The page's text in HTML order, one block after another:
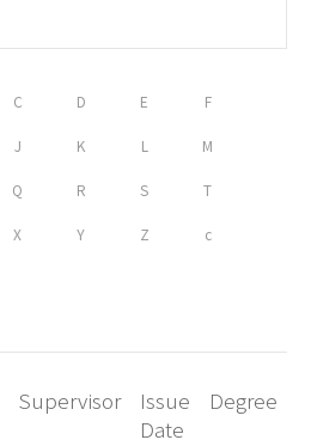
C D E F
J K L M
Q R S T
X Y Z c
Supervisor
Issue
Date
Degree